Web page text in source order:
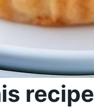
recipe